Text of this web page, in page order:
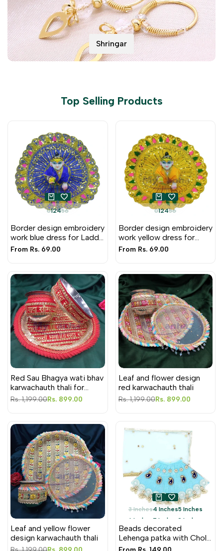
Shringar
Top Selling Products
012456
Border design embroidery
work blue dress for Laddu
Gopal ji
Sale
From Rs. 69.00
012456
Border design embroidery
work yellow dress for
Laddu Gopal ji
Sale
From Rs. 69.00
Red Sau Bhagya wati bhav
karwachauth thali for
Festival
Regular
Rs. 1,199.00Sale
Rs. 899.00
Leaf and flower design
red karwachauth thali
Regular
Rs. 1,199.00Sale
Rs. 899.00
Leaf and yellow flower
design karwachauth thali
3 Inches4 Inches5 Inches
6 Inches 7 Inches 9 Inches
12 Inches
Beads decorated
Lehenga patka with Choli
for Mata Rani